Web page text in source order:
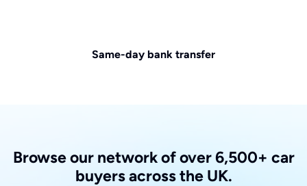
Same-day bank transfer
Browse our network of over 6,500+ car
buyers across the UK.